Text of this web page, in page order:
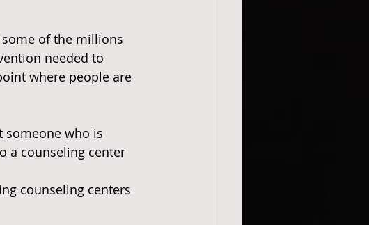
some of the millions
needed to
where people are
someone who is
a counseling center
counseling centers